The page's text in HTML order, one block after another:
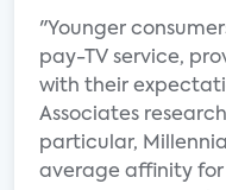
"Younger
pay-TV service,
with their
Associates
particular,
average affinity